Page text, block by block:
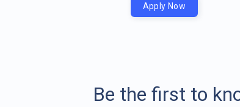
Apply Now
Be the first to